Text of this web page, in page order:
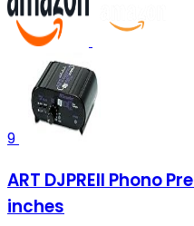
9
ART DJPREII Phono
inches